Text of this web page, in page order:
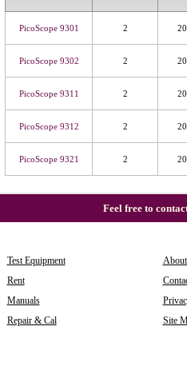
PicoScope 9301 2
PicoScope 9302 2
PicoScope 9311 2
PicoScope 9312 2
PicoScope 9321 2
Feel free to
Test Equipment
Rent
Manuals
Repair & Cal
Site